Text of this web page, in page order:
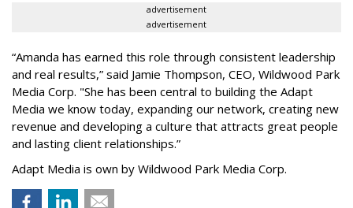
advertisement
advertisement
“Amanda has earned this role through consistent leadership
and real results,” said Jamie Thompson, CEO, Wildwood Park
Media Corp. "She has been central to building the Adapt
Media we know today, expanding our network, creating new
revenue and developing a culture that attracts great people
and lasting client relationships.”
Adapt Media is own by Wildwood Park Media Corp.